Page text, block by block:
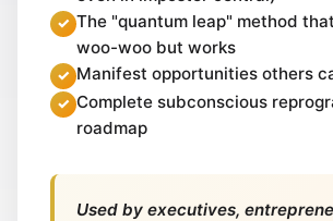
The "quantum leap" method
woo-woo but works
Manifest opportunities others
Complete subconscious
roadmap
Used by executives,